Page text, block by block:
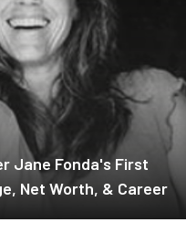
Jane Fonda's First
Net Worth, & Career